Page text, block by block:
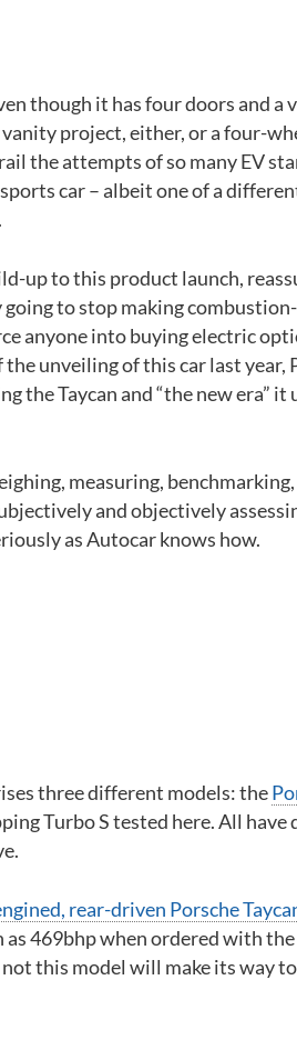
though it has four doors and a
project, either, or a four-
the attempts of so many EV
car – albeit one of a
up to this product launch,
to stop making
anyone into buying electric
the unveiling of this car last year,
the Taycan and “the new era” it
measuring, benchmarking,
and objectively
as Autocar knows how.
three different models: the
Turbo S tested here. All have
rear-driven Porsche
as 469bhp when ordered with
this model will make its way